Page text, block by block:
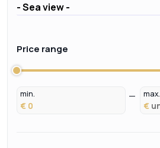
- Sea view -
Price range
min.
€
max.
€